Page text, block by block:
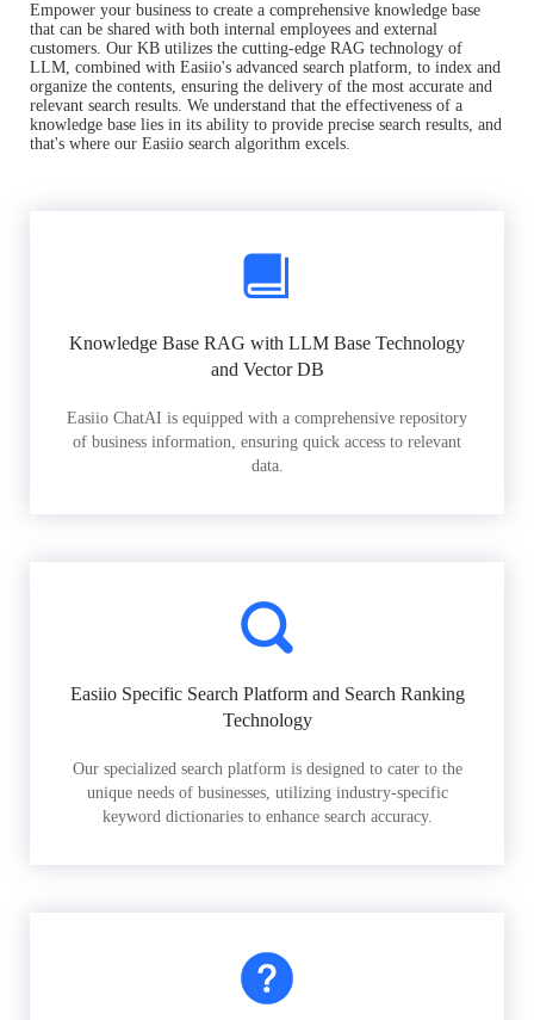
Empower your business to create a comprehensive knowledge base
that can be shared with both internal employees and external
customers. Our KB utilizes the cutting-edge RAG technology of
LLM, combined with Easiio's advanced search platform, to index and
organize the contents, ensuring the delivery of the most accurate and
relevant search results. We understand that the effectiveness of a
knowledge base lies in its ability to provide precise search results, and
that's where our Easiio search algorithm excels.
Knowledge Base RAG with LLM Base Technology
and Vector DB
Easiio ChatAI is equipped with a comprehensive repository
of business information, ensuring quick access to relevant
data.
Easiio Specific Search Platform and Search Ranking
Technology
Our specialized search platform is designed to cater to the
unique needs of businesses, utilizing industry-specific
keyword dictionaries to enhance search accuracy.